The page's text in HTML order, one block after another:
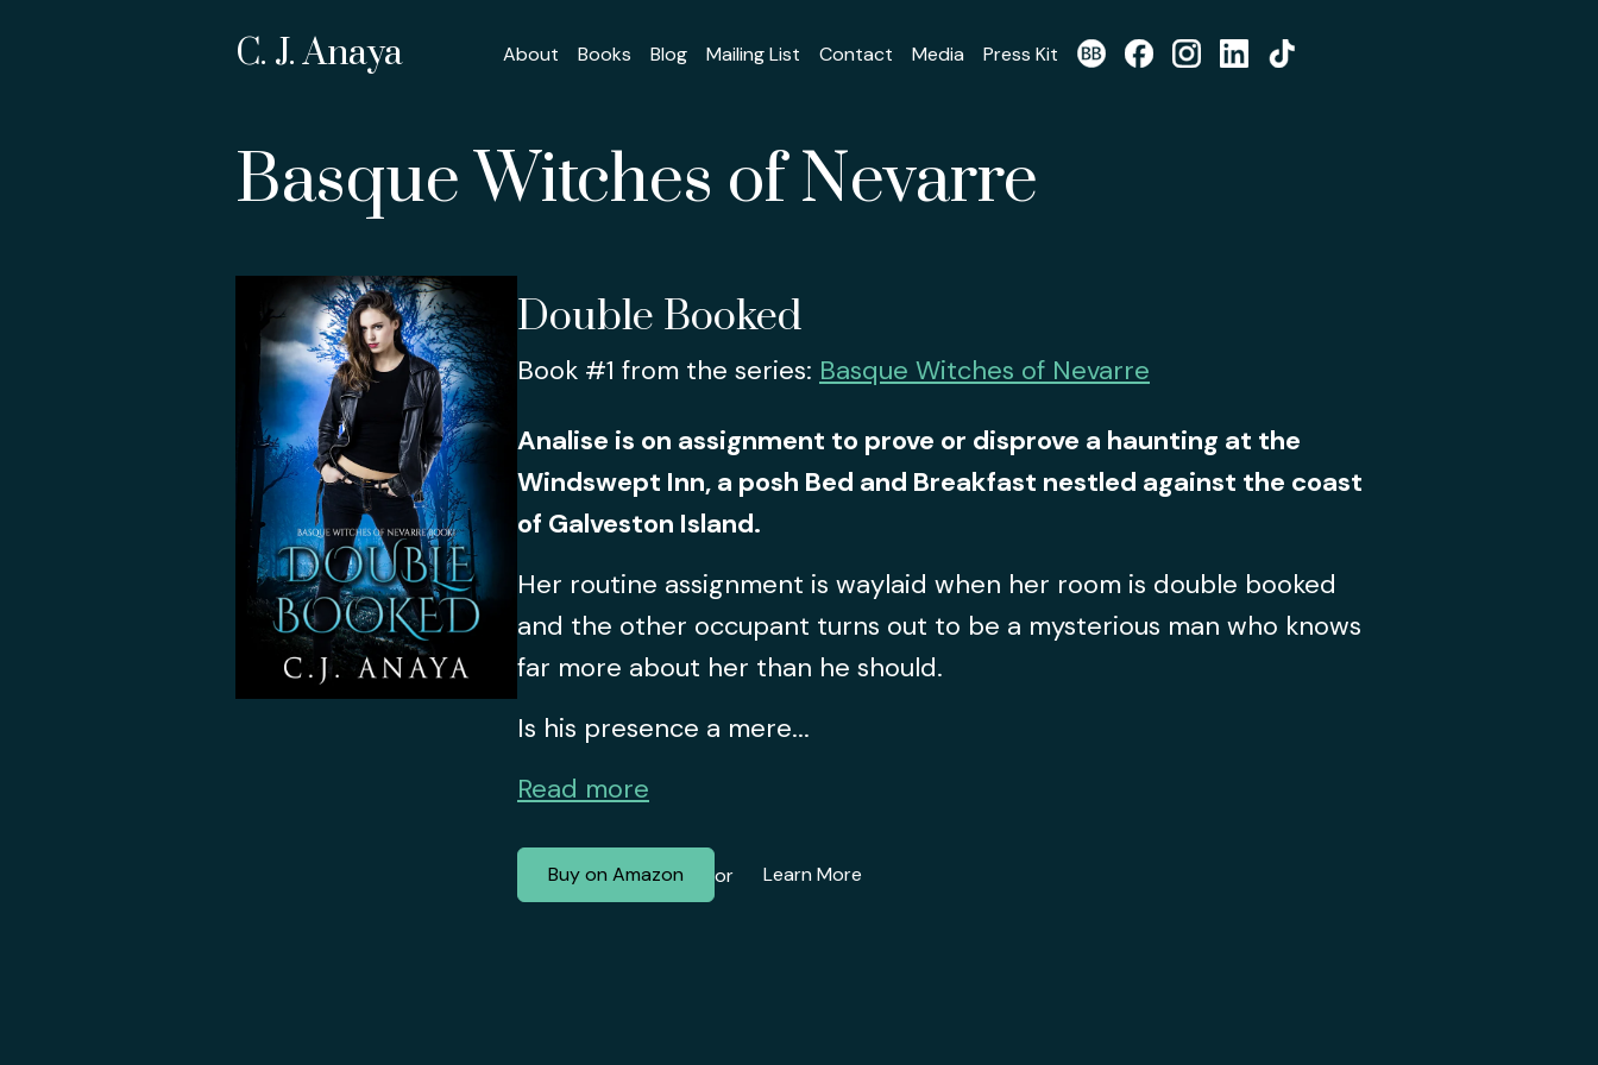
C. J. Anaya About Books Blog Mailing List Contact Media Press Kit
Basque Witches of Nevarre
Double Booked
Book #1 from the series: Basque Witches of Nevarre
Analise is on assignment to prove or disprove a haunting at the
Windswept Inn, a posh Bed and Breakfast nestled against the coast
of Galveston Island.
Her routine assignment is waylaid when her room is double booked
and the other occupant turns out to be a mysterious man who knows
far more about her than he should.
Is his presence a mere...
Read more
Buy on Amazon or Learn More